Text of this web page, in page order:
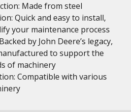
Made from steel
Quick and easy to install,
your maintenance process
by John Deere’s legacy,
to support the
of machinery
Compatible with various